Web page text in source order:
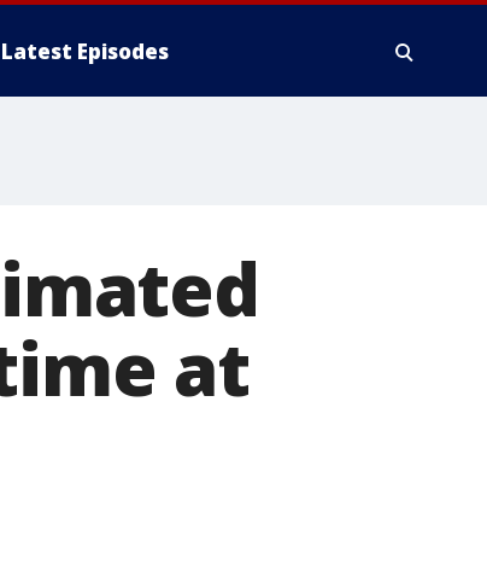
Latest Episodes
at